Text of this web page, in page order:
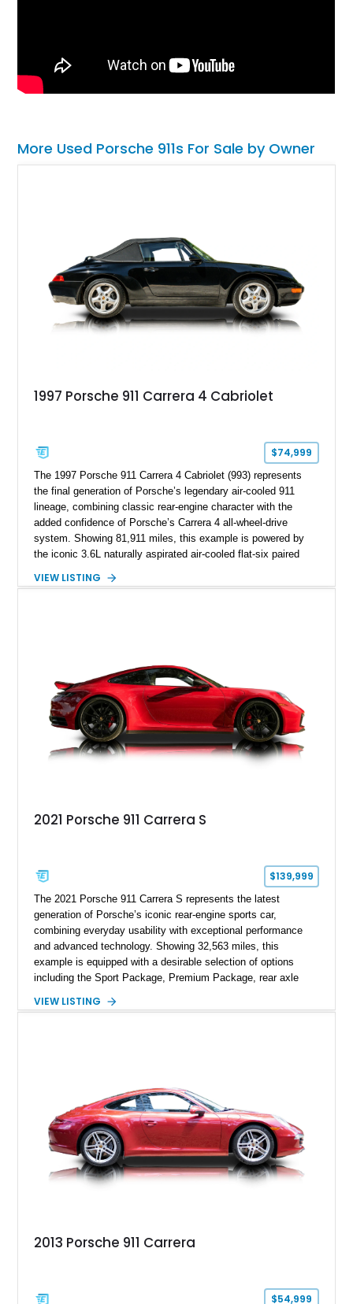
More Used Porsche 911s For Sale by Owner
1997 Porsche 911 Carrera 4 Cabriolet
$74,999
The 1997 Porsche 911 Carrera 4 Cabriolet (993) represents
the final generation of Porsche’s legendary air-cooled 911
lineage, combining classic rear-engine character with the
added confidence of Porsche’s Carrera 4 all-wheel-drive
system. Showing 81,911 miles, this example is powered by
the iconic 3.6L naturally aspirated air-cooled flat-six paired
driving experience that has made the 993 generation highly
VIEW LISTING
2021 Porsche 911 Carrera S
$139,999
The 2021 Porsche 911 Carrera S represents the latest
generation of Porsche’s iconic rear-engine sports car,
combining everyday usability with exceptional performance
and advanced technology. Showing 32,563 miles, this
example is equipped with a desirable selection of options
including the Sport Package, Premium Package, rear axle
and Porsche InnoDrive with adaptive cruise control and lane
VIEW LISTING
2013 Porsche 911 Carrera
$54,999